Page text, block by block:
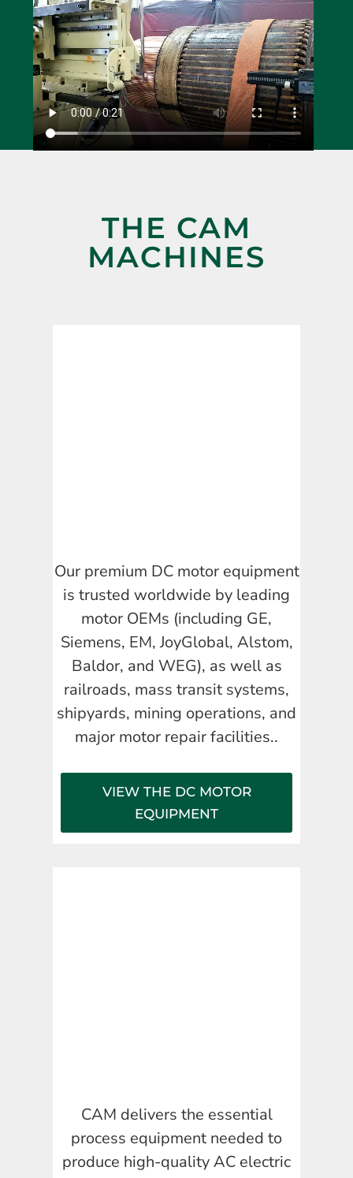
THE CAM
MACHINES
Our premium DC motor equipment
is trusted worldwide by leading
motor OEMs (including GE,
Siemens, EM, JoyGlobal, Alstom,
Baldor, and WEG), as well as
railroads, mass transit systems,
shipyards, mining operations, and
major motor repair facilities..
VIEW THE DC MOTOR
EQUIPMENT
CAM delivers the essential
process equipment needed to
produce high-quality AC electric